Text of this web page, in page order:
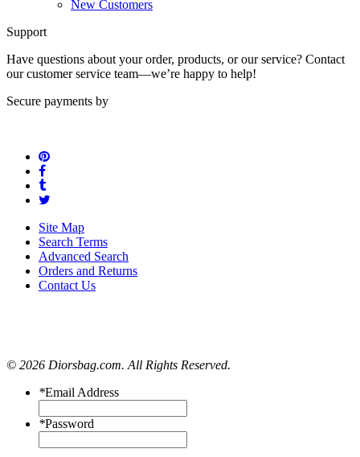
New Customers
Support
Have questions about your order, products, or our service? Contact
our customer service team—we’re happy to help!
Secure payments by
Site Map
Search Terms
Advanced Search
Orders and Returns
Contact Us
© 2026 Diorsbag.com. All Rights Reserved.
*Email Address
*Password